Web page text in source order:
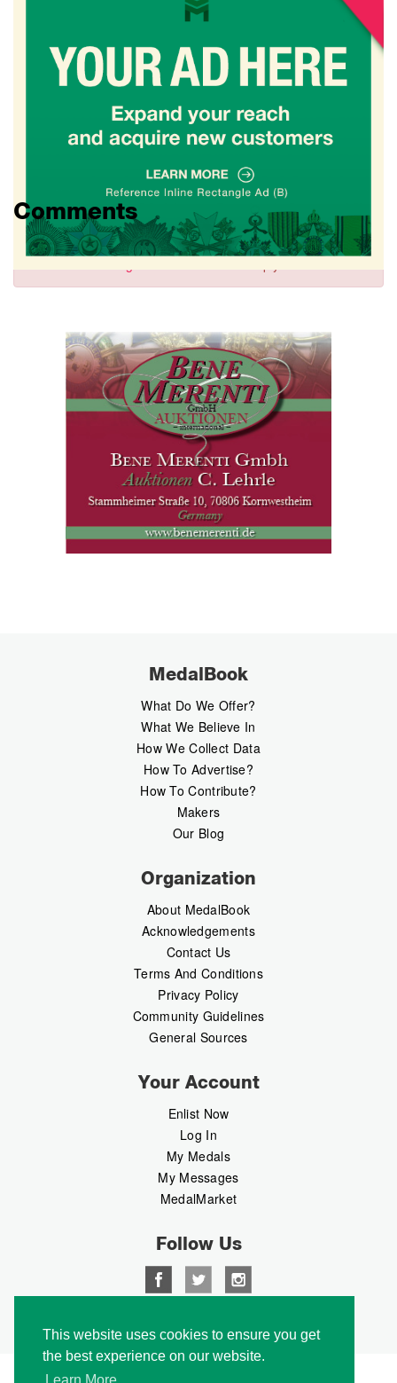
This website uses cookies to ensure you get
the best experience on our website.
Comments
MedalBook
What Do We Offer?
What We Believe In
How We Collect Data
How To Advertise?
How To Contribute?
Makers
Our Blog
Organization
About MedalBook
Acknowledgements
Contact Us
Terms And Conditions
Privacy Policy
Community Guidelines
General Sources
Your Account
Enlist Now
Log In
My Medals
My Messages
MedalMarket
Follow Us
Copyright © 2026 Medalbook. All rights reserved